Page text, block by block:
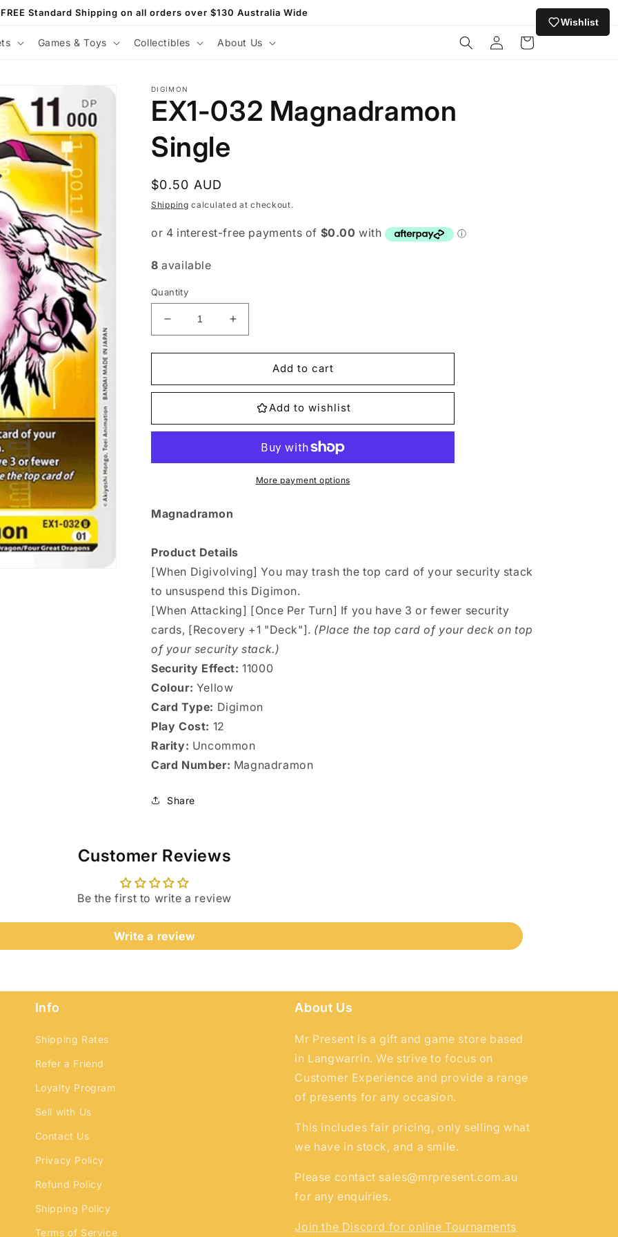
FREE Standard Shipping on all orders over $130 Australia Wide
Games & Toys Collectibles About Us
Log
in
Cart
DIGIMON
EX1-032 Magnadramon
Single
Regular
price
$0.50 AUD
Shipping calculated at checkout.
8 available
Quantity
Decrease
quantity
for
032
Magnadramon
Increase
quantity
for
032
Magnadramon
Single
Add to cart
Add to wishlist
More payment options
Magnadramon
Product Details
[When Digivolving] You may trash the top card of your security stack
to unsuspend this Digimon.
[When Attacking] [Once Per Turn] If you have 3 or fewer security
cards, [Recovery +1 "Deck"]. (Place the top card of your deck on top
of your security stack.)
Security Effect: 11000
Colour: Yellow
Card Type: Digimon
Play Cost: 12
Rarity: Uncommon
Card Number: Magnadramon
Share
Customer Reviews
Be the first to write a review
Write a review
Info
Shipping Rates
Refer a Friend
Loyalty Program
Sell with Us
Contact Us
Privacy Policy
Refund Policy
Shipping Policy
Terms of Service
About Us
Mr Present is a gift and game store based
in Langwarrin. We strive to focus on
Customer Experience and provide a range
of presents for any occasion.
This includes fair pricing, only selling what
we have in stock, and a smile.
Please contact sales@mrpresent.com.au
for any enquiries.
Join the Discord for online Tournaments
and view your previously saved items.
Wishlist